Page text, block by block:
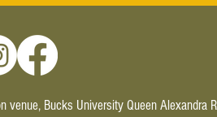
venue, Bucks University Queen Alexandra